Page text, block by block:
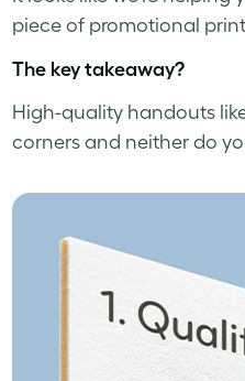
piece of promotional
The key takeaway?
High-quality handouts
corners and neither do